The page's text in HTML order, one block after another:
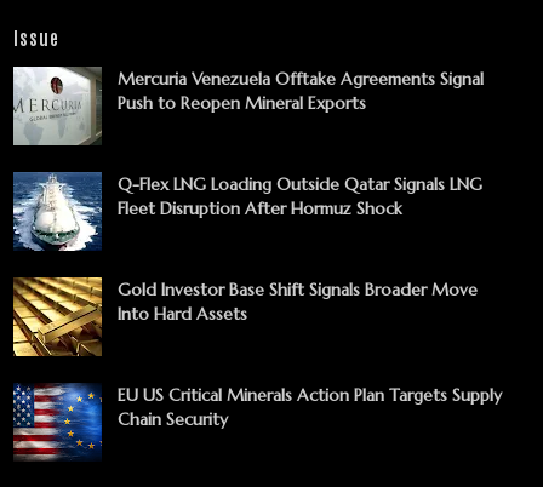
Issue
Mercuria Venezuela Offtake Agreements Signal
Push to Reopen Mineral Exports
Q-Flex LNG Loading Outside Qatar Signals LNG
Fleet Disruption After Hormuz Shock
Gold Investor Base Shift Signals Broader Move
Into Hard Assets
EU US Critical Minerals Action Plan Targets Supply
Chain Security